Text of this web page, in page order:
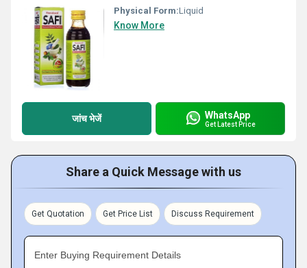
Physical Form:Liquid
Know More
जांच भेजें WhatsApp
Get Latest Price
Share a Quick Message with us
Get Quotation Get Price List Discuss Requirement
Enter Buying Requirement Details